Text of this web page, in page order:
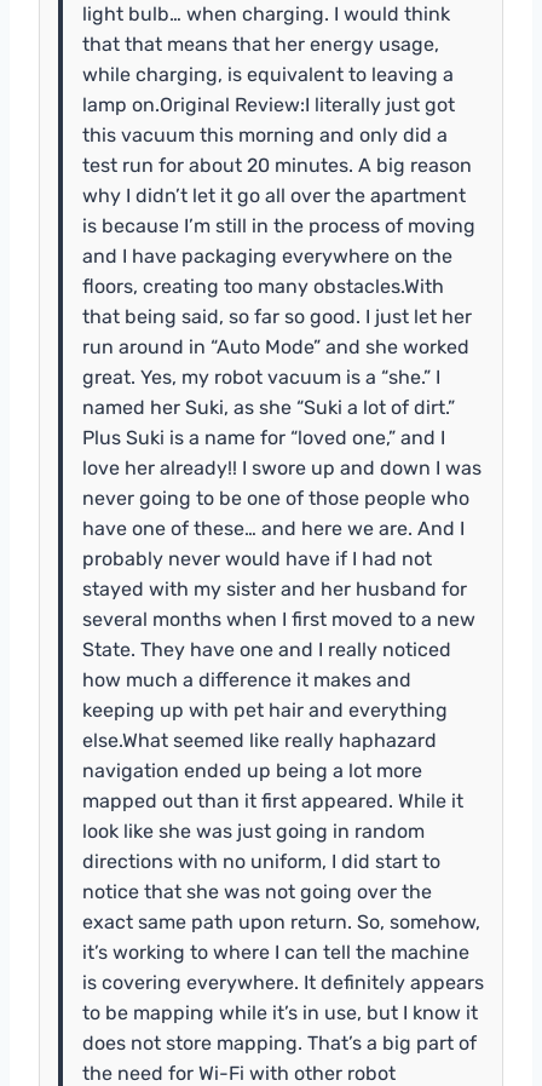
light bulb… when charging. I would think
that that means that her energy usage,
while charging, is equivalent to leaving a
lamp on.Original Review:I literally just got
this vacuum this morning and only did a
test run for about 20 minutes. A big reason
why I didn’t let it go all over the apartment
is because I’m still in the process of moving
and I have packaging everywhere on the
floors, creating too many obstacles.With
that being said, so far so good. I just let her
run around in “Auto Mode” and she worked
great. Yes, my robot vacuum is a “she.” I
named her Suki, as she “Suki a lot of dirt.”
Plus Suki is a name for “loved one,” and I
love her already!! I swore up and down I was
never going to be one of those people who
have one of these… and here we are. And I
probably never would have if I had not
stayed with my sister and her husband for
several months when I first moved to a new
State. They have one and I really noticed
how much a difference it makes and
keeping up with pet hair and everything
else.What seemed like really haphazard
navigation ended up being a lot more
mapped out than it first appeared. While it
look like she was just going in random
directions with no uniform, I did start to
notice that she was not going over the
exact same path upon return. So, somehow,
it’s working to where I can tell the machine
is covering everywhere. It definitely appears
to be mapping while it’s in use, but I know it
does not store mapping. That’s a big part of
the need for Wi-Fi with other robot